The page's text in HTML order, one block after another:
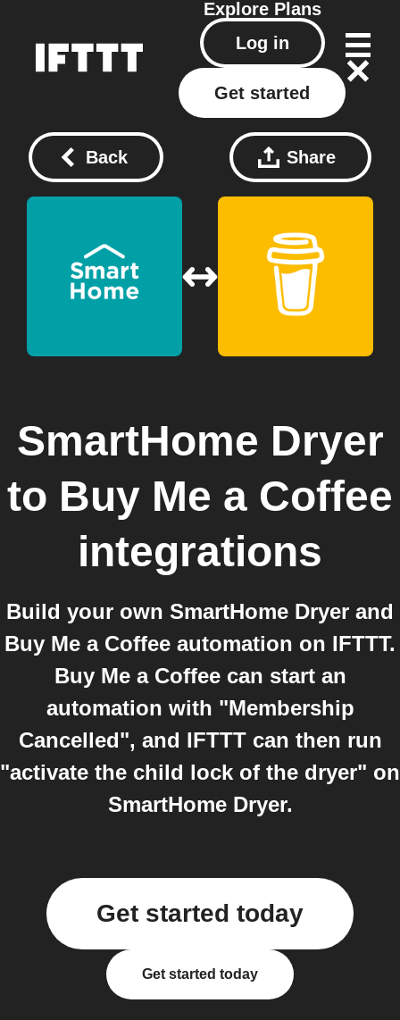
Explore Plans
Log in
Get started
Back Share
SmartHome Dryer
to Buy Me a Coffee
integrations
Build your own SmartHome Dryer and
Buy Me a Coffee automation on IFTTT.
Buy Me a Coffee can start an
automation with "Membership
Cancelled", and IFTTT can then run
"activate the child lock of the dryer" on
SmartHome Dryer.
Get started today
Get started today